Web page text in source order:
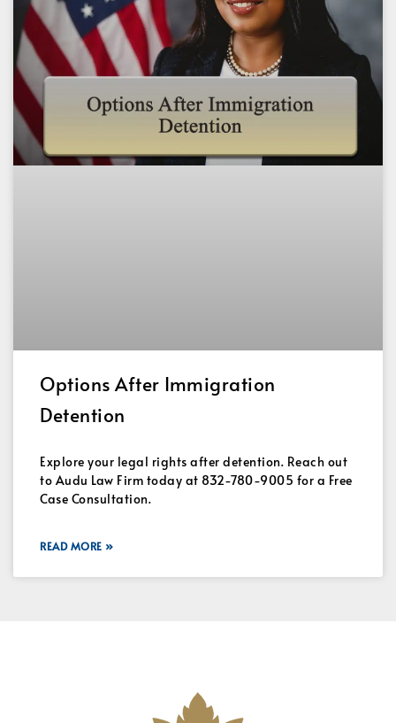
Options After Immigration
Detention
Explore your legal rights after detention. Reach out
to Audu Law Firm today at 832-780-9005 for a Free
Case Consultation.
READ MORE »